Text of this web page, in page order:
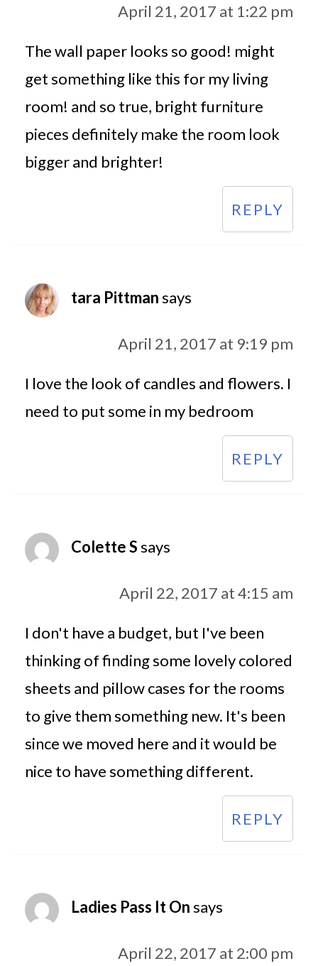
April 21, 2017 at 1:22 pm
The wall paper looks so good! might
get something like this for my living
room! and so true, bright furniture
pieces definitely make the room look
bigger and brighter!
REPLY
tara Pittmansays
April 21, 2017 at 9:19 pm
I love the look of candles and flowers. I
need to put some in my bedroom
REPLY
Colette Ssays
April 22, 2017 at 4:15 am
I don't have a budget, but I've been
thinking of finding some lovely colored
sheets and pillow cases for the rooms
to give them something new. It's been
since we moved here and it would be
nice to have something different.
REPLY
Ladies Pass It Onsays
April 22, 2017 at 2:00 pm